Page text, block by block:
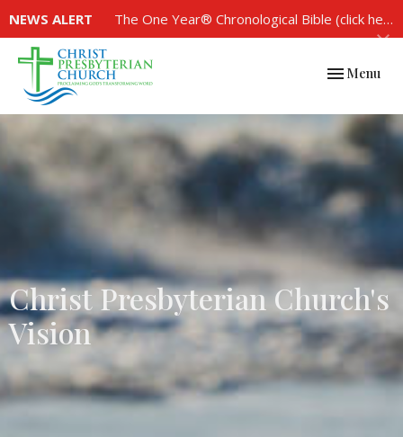
NEWS ALERT The One Year® Chronological Bible (click here to see the plan)
Toggle
Menu
Christ Presbyterian Church's
Vision